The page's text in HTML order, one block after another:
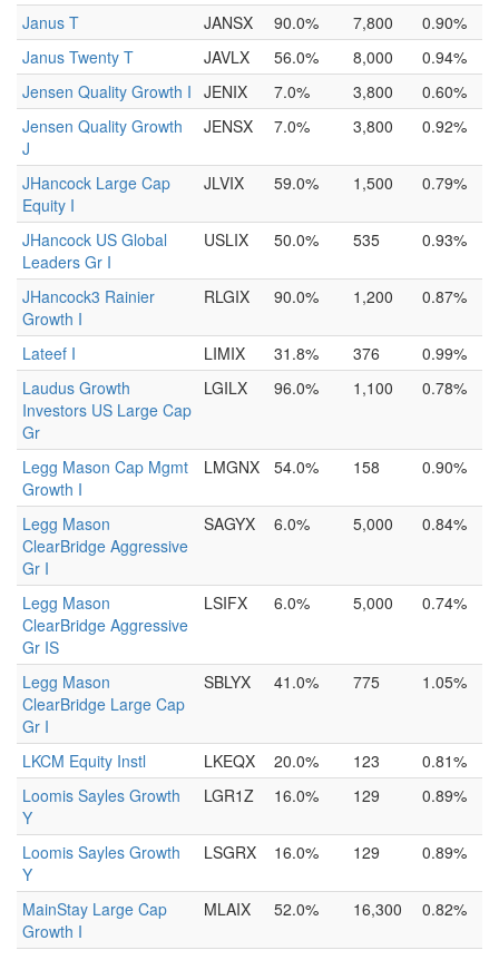
Janus T
JANSX 90.0% 7,800
0.90%
Janus Twenty T
JAVLX 56.0% 8,000
0.94%
Jensen Quality Growth I JENIX 7.0% 3,800
0.60%
Jensen Quality Growth
J
JENSX 7.0% 3,800 0.92%
JHancock Large Cap
Equity I
JLVIX 59.0% 1,500 0.79%
JHancock US Global
Leaders Gr I
USLIX 50.0% 535 0.93%
JHancock3 Rainier
Growth I
RLGIX 90.0% 1,200 0.87%
Lateef I LIMIX 31.8% 376
0.99%
Laudus Growth
Investors US Large Cap
Gr
LGILX 96.0% 1,100 0.78%
Legg Mason Cap Mgmt
Growth I
LMGNX 54.0% 158 0.90%
Legg Mason
ClearBridge Aggressive
Gr I
SAGYX 6.0% 5,000 0.84%
Legg Mason
ClearBridge Aggressive
Gr IS
LSIFX 6.0% 5,000 0.74%
Legg Mason
ClearBridge Large Cap
Gr I
SBLYX 41.0% 775 1.05%
LKCM Equity Instl LKEQX 20.0% 123
0.81%
Loomis Sayles Growth
Y
LGR1Z 16.0% 129 0.89%
Loomis Sayles Growth
Y
LSGRX 16.0% 129 0.89%
MainStay Large Cap
Growth I
MLAIX 52.0% 16,300 0.82%